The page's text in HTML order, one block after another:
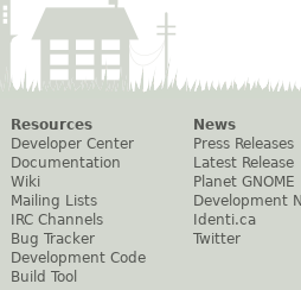
Resources
Developer Center
Documentation
Wiki
Mailing Lists
IRC Channels
Bug Tracker
Development Code
Build Tool
News
Press Releases
Latest Release
Planet GNOME
Development
Identi.ca
Twitter